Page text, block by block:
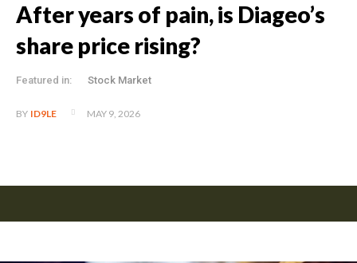
After years of pain, is Diageo’s
share price rising?
Featured in: Stock Market
BY ID9LE MAY 9, 2026